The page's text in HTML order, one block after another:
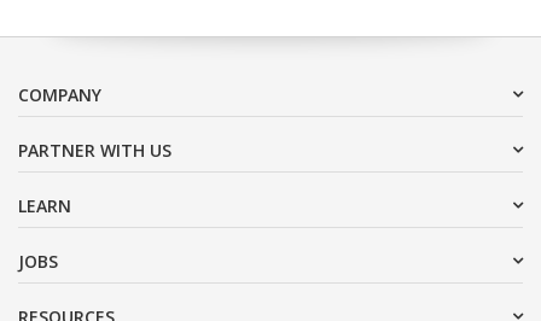
COMPANY
PARTNER WITH US
LEARN
JOBS